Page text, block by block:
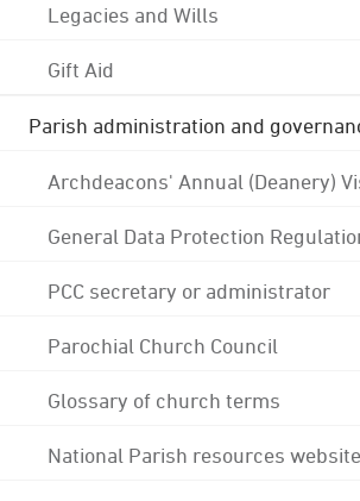
Legacies and Wills
Gift Aid
Parish administration and
Archdeacons' Annual (Deanery)
General Data Protection
PCC secretary or administrator
Parochial Church Council
Glossary of church terms
National Parish resources website